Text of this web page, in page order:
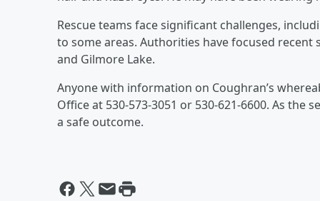
Rescue teams face significant challenges,
to some areas. Authorities have focused recent
and Gilmore Lake.
Anyone with information on Coughran’s
Office at 530-573-3051 or 530-621-6600. As
a safe outcome.